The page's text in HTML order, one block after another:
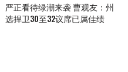
严正看待绿潮来袭 曹观友：州
选捍卫30至32议席已属佳绩